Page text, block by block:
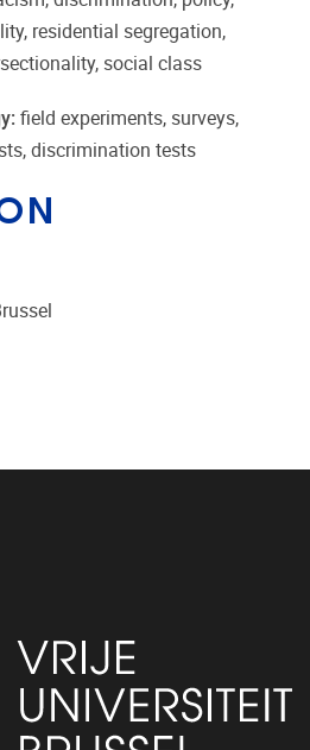
residential segregation,
social class
field experiments, surveys,
discrimination tests